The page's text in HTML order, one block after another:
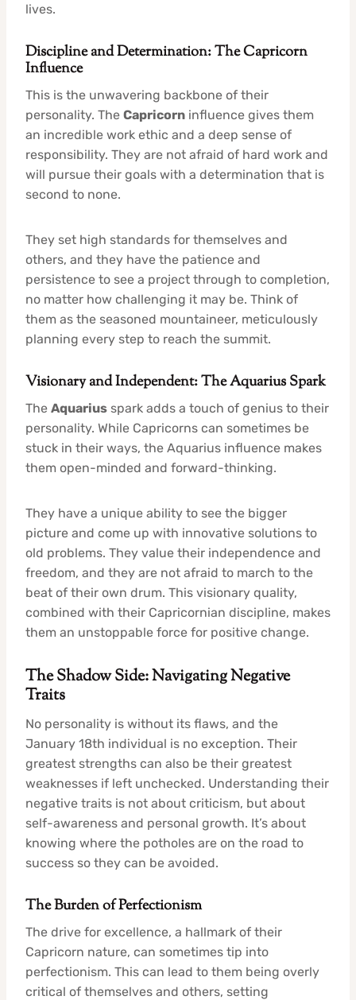
lives.
Discipline and Determination: The Capricorn
Influence
This is the unwavering backbone of their
personality. The Capricorn influence gives them
an incredible work ethic and a deep sense of
responsibility. They are not afraid of hard work and
will pursue their goals with a determination that is
second to none.
They set high standards for themselves and
others, and they have the patience and
persistence to see a project through to completion,
no matter how challenging it may be. Think of
them as the seasoned mountaineer, meticulously
planning every step to reach the summit.
Visionary and Independent: The Aquarius Spark
The Aquarius spark adds a touch of genius to their
personality. While Capricorns can sometimes be
stuck in their ways, the Aquarius influence makes
them open-minded and forward-thinking.
They have a unique ability to see the bigger
picture and come up with innovative solutions to
old problems. They value their independence and
freedom, and they are not afraid to march to the
beat of their own drum. This visionary quality,
combined with their Capricornian discipline, makes
them an unstoppable force for positive change.
The Shadow Side: Navigating Negative
Traits
No personality is without its flaws, and the
January 18th individual is no exception. Their
greatest strengths can also be their greatest
weaknesses if left unchecked. Understanding their
negative traits is not about criticism, but about
self-awareness and personal growth. It’s about
knowing where the potholes are on the road to
success so they can be avoided.
The Burden of Perfectionism
The drive for excellence, a hallmark of their
Capricorn nature, can sometimes tip into
perfectionism. This can lead to them being overly
critical of themselves and others, setting